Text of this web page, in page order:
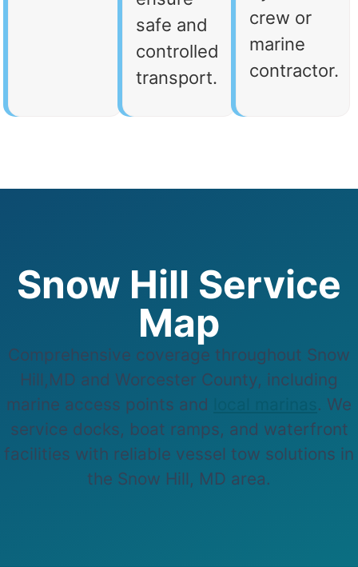
safe and
controlled
transport.
crew or
marine
contractor.
Snow Hill Service
Map
Comprehensive coverage throughout Snow
Hill,MD and Worcester County, including
marine access points and
. We
service docks, boat ramps, and waterfront
facilities with reliable vessel tow solutions in
the Snow Hill, MD area.